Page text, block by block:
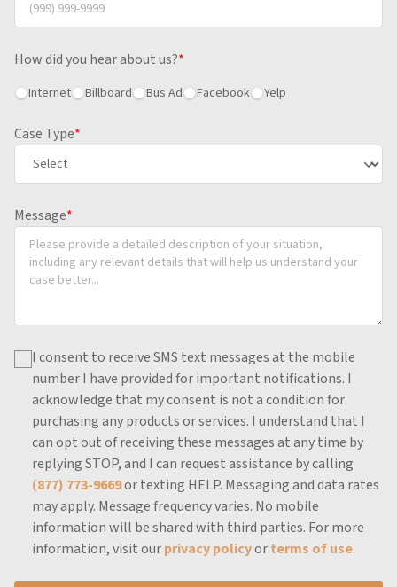
How did you hear about us?*
Internet Billboard Bus Ad Facebook Yelp
Case Type*
Message*
I consent to receive SMS text messages at the mobile
number I have provided for important notifications. I
acknowledge that my consent is not a condition for
purchasing any products or services. I understand that I
can opt out of receiving these messages at any time by
replying STOP, and I can request assistance by calling
(877) 773-9669or texting HELP. Messaging and data rates
may apply. Message frequency varies. No mobile
information will be shared with third parties. For more
information, visit ourprivacy policyorterms of use.